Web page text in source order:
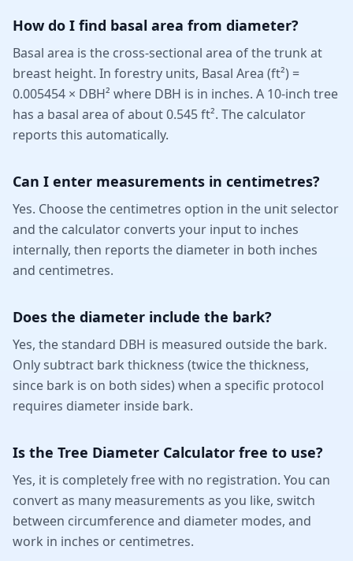
How do I find basal area from diameter?
Basal area is the cross-sectional area of the trunk at
breast height. In forestry units, Basal Area (ft²) =
0.005454 × DBH² where DBH is in inches. A 10-inch tree
has a basal area of about 0.545 ft². The calculator
reports this automatically.
Can I enter measurements in centimetres?
Yes. Choose the centimetres option in the unit selector
and the calculator converts your input to inches
internally, then reports the diameter in both inches
and centimetres.
Does the diameter include the bark?
Yes, the standard DBH is measured outside the bark.
Only subtract bark thickness (twice the thickness,
since bark is on both sides) when a specific protocol
requires diameter inside bark.
Is the Tree Diameter Calculator free to use?
Yes, it is completely free with no registration. You can
convert as many measurements as you like, switch
between circumference and diameter modes, and
work in inches or centimetres.